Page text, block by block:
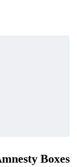
Boxes